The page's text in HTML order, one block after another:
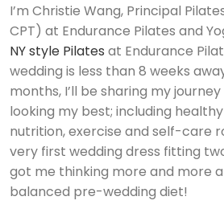
I’m Christie Wang, Principal
CPT) at Endurance Pilates and
NY style Pilates at Endurance
wedding is less than 8 weeks
months, I’ll be sharing my
looking my best; including
nutrition, exercise and self-care
very first wedding dress fitting
got me thinking more and more
balanced pre-wedding diet!